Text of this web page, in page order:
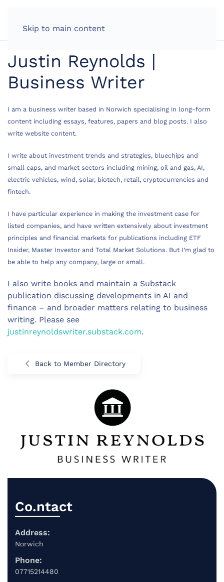
Skip to main content
Justin Reynolds |
Business Writer
I am a business writer based in Norwich specialising in long-form
content including essays, features, papers and blog posts. I also
write website content.
I write about investment trends and strategies, bluechips and
small caps, and market sectors including mining, oil and gas, AI,
electric vehicles, wind, solar, biotech, retail, cryptocurrencies and
fintech.
I have particular experience in making the investment case for
listed companies, and have written extensively about investment
principles and financial markets for publications including ETF
Insider, Master Investor and Total Market Solutions. But I’m glad to
be able to help any company, large or small.
I also write books and maintain a Substack
publication discussing developments in AI and
finance – and broader matters relating to business
writing. Please see
justinreynoldswriter.substack.com.
Back to Member Directory
Co.ntact
Address:
Norwich
Phone:
07715214480